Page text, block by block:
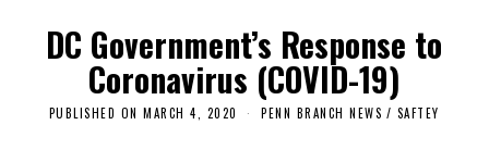
DC Government’s Response to
Coronavirus (COVID-19)
PUBLISHED ON MARCH 4, 2020 PENN BRANCH NEWS / SAFTEY